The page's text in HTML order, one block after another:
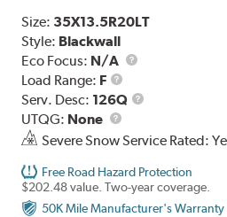
Size: 35X13.5R20LT
Style: Blackwall
Eco Focus: N/A
Load Range: F
Load
Range
Serv. Desc: 126Q
Service
UTQG: None
UTQG
Severe Snow Service Rated:
Free Road Hazard Protection
$202.48 value. Two-year coverage.
50K Mile Manufacturer's Warranty